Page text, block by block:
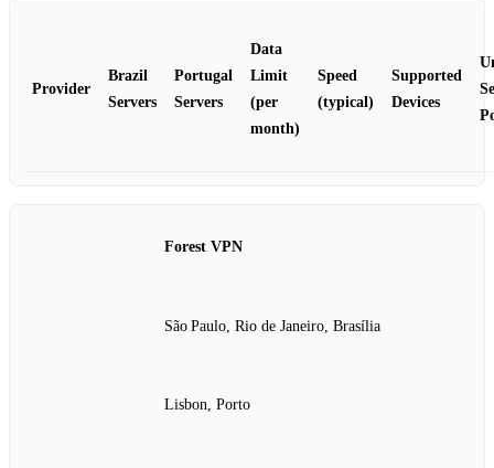
Provider
Brazil
Servers
Portugal
Servers
Data
Limit
(per
month)
Speed
(typical)
Supported
Devices
Forest VPN
São Paulo, Rio de Janeiro, Brasília
Lisbon, Porto